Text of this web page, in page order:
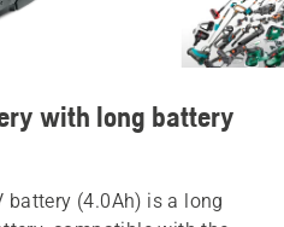
with long battery
battery (4.0Ah) is a long